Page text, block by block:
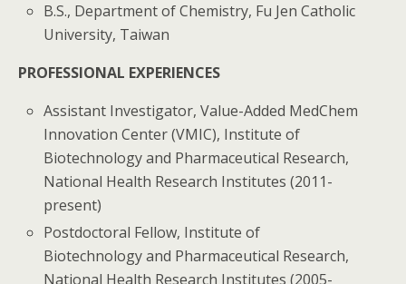
B.S., Department of Chemistry, Fu Jen Catholic
University, Taiwan
PROFESSIONAL EXPERIENCES
Assistant Investigator, Value-Added MedChem
Innovation Center (VMIC), Institute of
Biotechnology and Pharmaceutical Research,
National Health Research Institutes (2011-
present)
Postdoctoral Fellow, Institute of
Biotechnology and Pharmaceutical Research,
National Health Research Institutes (2005-